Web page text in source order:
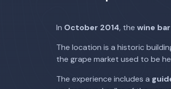
In October 2014, the wine
The location is a historic
the grape market used to be
The experience includes a